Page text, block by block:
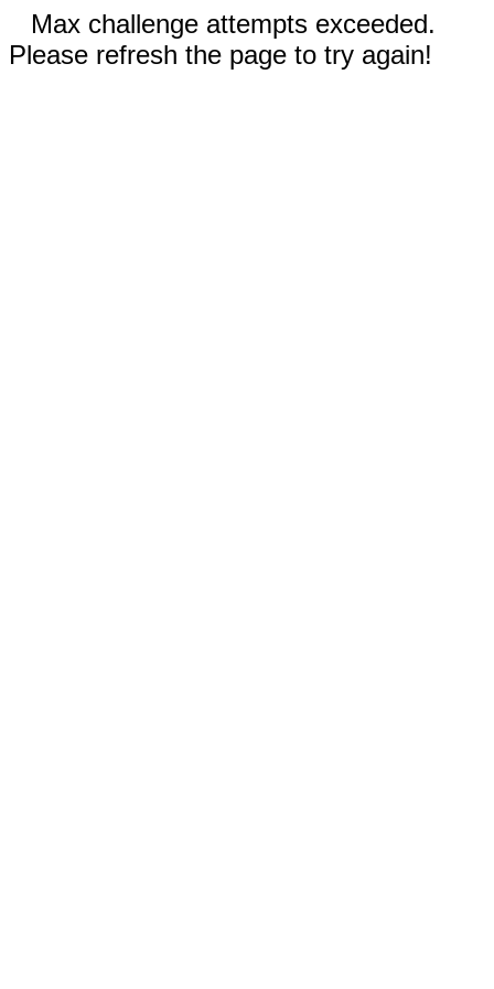
Max challenge attempts exceeded.
Please refresh the page to try again!